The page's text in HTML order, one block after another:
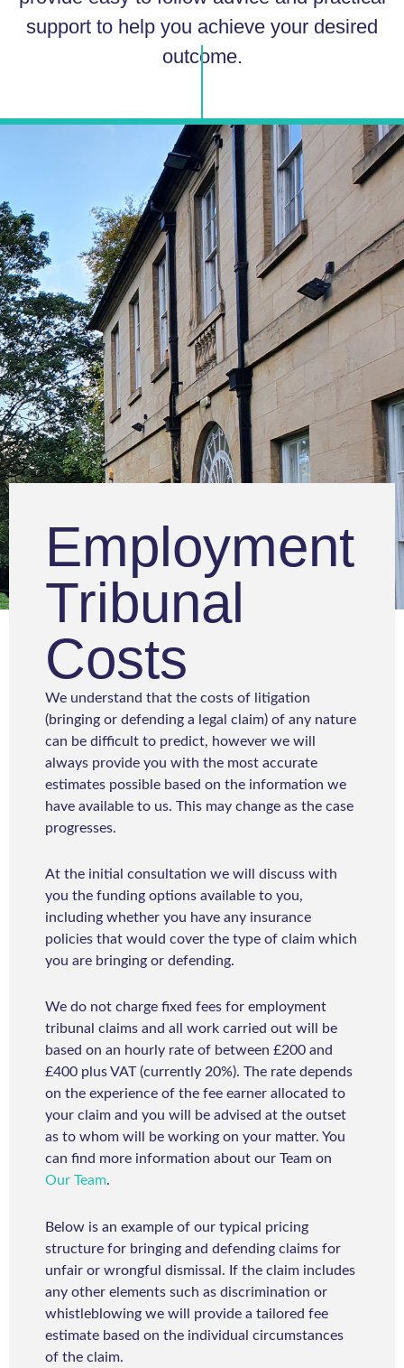
support to help you achieve your desired
outcome.
Employment
Tribunal
Costs
We understand that the costs of litigation
(bringing or defending a legal claim) of any nature
can be difficult to predict, however we will
always provide you with the most accurate
estimates possible based on the information we
have available to us. This may change as the case
progresses.
At the initial consultation we will discuss with
you the funding options available to you,
including whether you have any insurance
policies that would cover the type of claim which
you are bringing or defending.
We do not charge fixed fees for employment
tribunal claims and all work carried out will be
based on an hourly rate of between £200 and
£400 plus VAT (currently 20%). The rate depends
on the experience of the fee earner allocated to
your claim and you will be advised at the outset
as to whom will be working on your matter. You
can find more information about our Team on
Our Team.
Below is an example of our typical pricing
structure for bringing and defending claims for
unfair or wrongful dismissal. If the claim includes
any other elements such as discrimination or
whistleblowing we will provide a tailored fee
estimate based on the individual circumstances
of the claim.